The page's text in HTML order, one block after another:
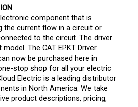
component that is
current flow in a circuit or
to the circuit. The driver
model. The CAT EPKT Driver
now be purchased here in
stop shop for all your electric
Electric is a leading distributor
in North America. We take
product descriptions, pricing,